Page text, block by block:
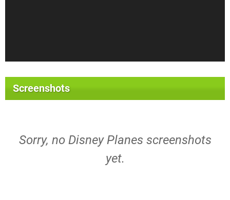
Screenshots
Sorry, no Disney Planes screenshots
yet.